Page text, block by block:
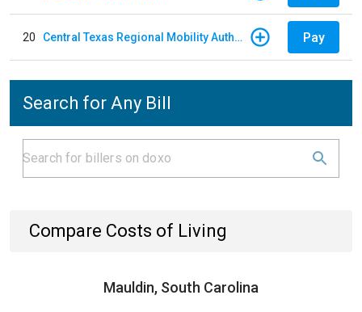
20 Central Texas Regional Mobility Authority Pay
Search for Any Bill
Compare Costs of Living
Mauldin, South Carolina